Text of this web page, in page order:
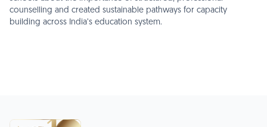
counselling and created sustainable pathways for capacity
building across India’s education system.